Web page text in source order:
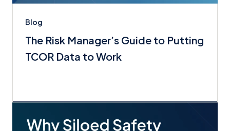
Blog
The Risk Manager’s Guide to Putting
TCOR Data to Work